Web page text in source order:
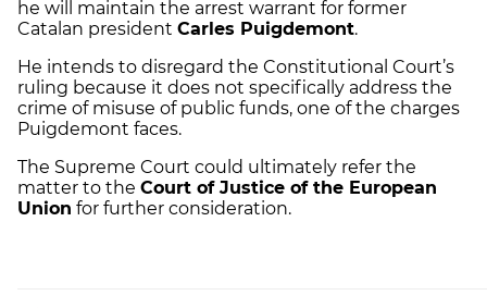
he will maintain the arrest warrant for former
Catalan president Carles Puigdemont.
He intends to disregard the Constitutional Court’s
ruling because it does not specifically address the
crime of misuse of public funds, one of the charges
Puigdemont faces.
The Supreme Court could ultimately refer the
matter to the Court of Justice of the European
Union for further consideration.